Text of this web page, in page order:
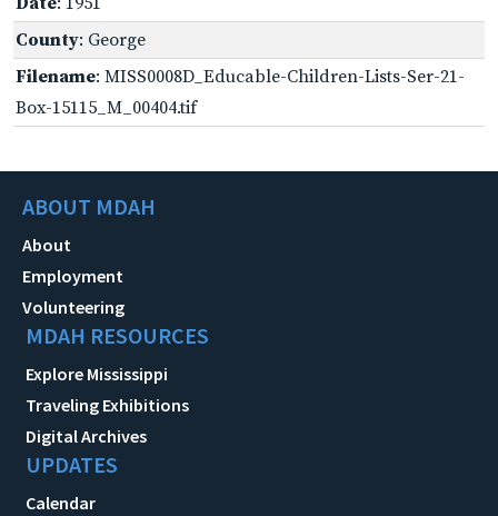
County: George
Filename: MISS0008D_Educable-Children-Lists-Ser-21-
Box-15115_M_00404.tif
ABOUT MDAH
About
Employment
Volunteering
MDAH RESOURCES
Explore Mississippi
Traveling Exhibitions
Digital Archives
UPDATES
Calendar